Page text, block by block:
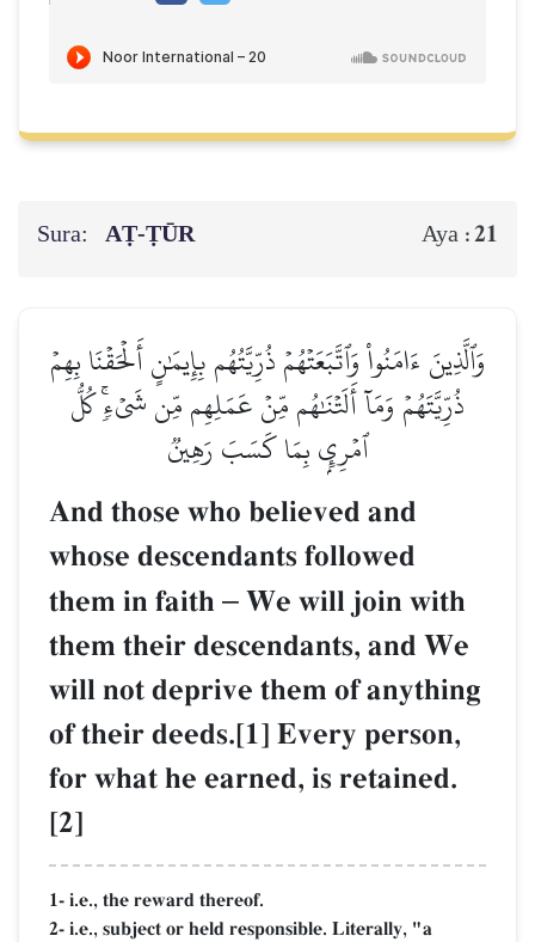
Sura: AṬ-ṬŪR Aya :21
وَٱلَّذِينَ ءَامَنُواْ وَٱتَّبَعَتۡهُمۡ ذُرِّيَّتُهُم بِإِيمَٰنٍ أَلۡحَقۡنَا بِهِمۡ
ذُرِّيَّتَهُمۡ وَمَآ أَلَتۡنَٰهُم مِّنۡ عَمَلِهِم مِّن شَيۡءٖۚ كُلُّ
ٱمۡرِيِٕۭ بِمَا كَسَبَ رَهِينٞ
And those who believed and
whose descendants followed
them in faith – We will join with
them their descendants, and We
will not deprive them of anything
of their deeds.[1] Every person,
for what he earned, is retained.
[2]
1- i.e., the reward thereof.
2- i.e., subject or held responsible. Literally, "a